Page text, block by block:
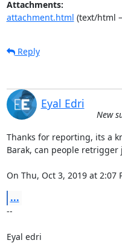
Attachments:
attachment.html (text/html
Reply
Eyal Edri
New
Thanks for reporting, its a
Barak, can people
On Thu, Oct 3, 2019 at 2:07
...
--
Eyal edri